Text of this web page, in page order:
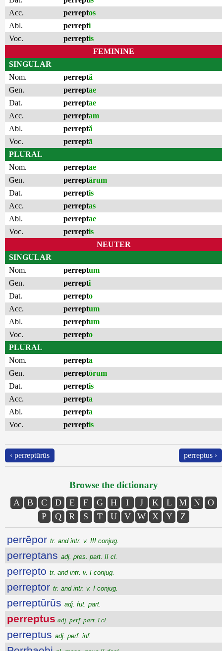
Acc.
perreptos
Abl.
perrepti
Voc.
perreptis
FEMININE
SINGULAR
Nom.
perreptă
Gen.
perreptae
Dat.
perreptae
Acc.
perreptam
Abl.
perreptă
Voc.
perreptā
PLURAL
Nom.
perreptae
Gen.
perreptārum
Dat.
perreptis
Acc.
perreptas
Abl.
perreptae
Voc.
perreptis
NEUTER
SINGULAR
Nom.
perreptum
Gen.
perrepti
Dat.
perrepto
Acc.
perreptum
Abl.
perreptum
Voc.
perrepto
PLURAL
Nom.
perrepta
Gen.
perreptōrum
Dat.
perreptis
Acc.
perrepta
Abl.
perrepta
Voc.
perreptis
‹ perreptūrūs perreptus ›
Browse the dictionary
A B C D E F G H I J K L M N
O
P
Q R S T U V W X Y Z
perrēpor tr. and intr. v. III conjug.
perreptans adj. pres. part. II cl.
perrepto tr. and intr. v. I conjug.
perreptor tr. and intr. v. I conjug.
perreptūrūs adj. fut. part.
perreptus adj. perf. part. I cl.
perreptus adj. perf. inf.